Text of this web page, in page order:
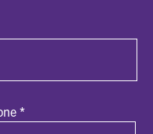
*